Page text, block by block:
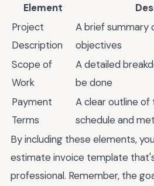
Element
Project
Description
A brief summary
objectives
Scope of
Work
A detailed
be done
Payment
Terms
A clear outline
schedule and
By including these elements,
estimate invoice template
professional. Remember, the